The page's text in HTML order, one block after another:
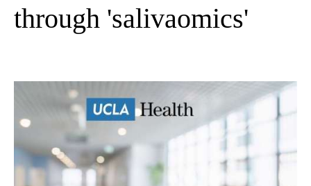
through 'salivaomics'